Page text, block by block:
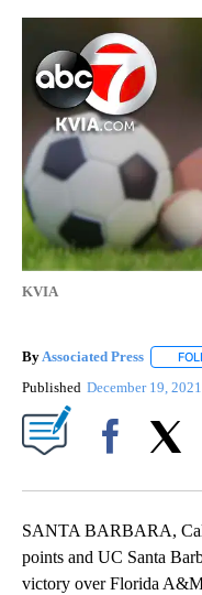
KVIA
ByAssociated Press
Published December 19, 2021
SANTA BARBARA,
points and UC Santa
victory over Florida